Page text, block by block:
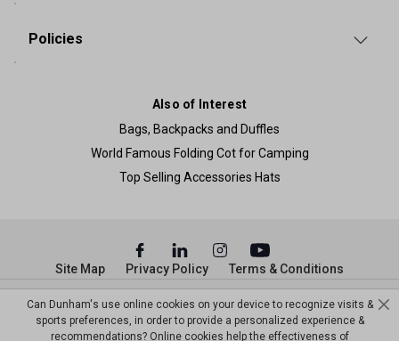
Policies
Also of Interest
Bags, Backpacks and Duffles
World Famous Folding Cot for Camping
Top Selling Accessories Hats
© Copyright Dunham’s Sports 2026
Site Map Privacy Policy Terms & Conditions
Can Dunham's use online cookies on your device to recognize visits &
sports preferences, in order to provide a personalized experience &
recommendations? Online cookies help the effectiveness of